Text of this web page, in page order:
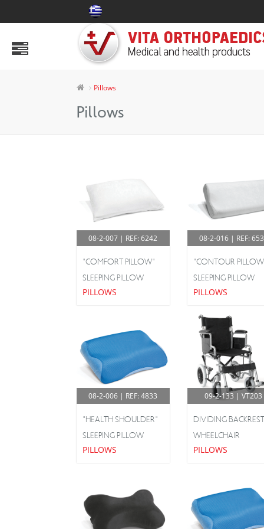
Air Mattress & Decubitus Aids
Shoulder & Upper Limbs
Toilet Seat Lifts & Bathroom Aids
Pillows
Pillows
08-2-007 | REF: 6242
"COMFORT PILLOW"
SLEEPING PILLOW
PILLOWS
08-2-016 | REF:
"CONTOUR
SLEEPING PILLOW
PILLOWS
08-2-006 | REF: 4833
"HEALTH SHOULDER"
SLEEPING PILLOW
PILLOWS
09-2-133 | VT203
DIVIDING BACKREST
WHEELCHAIR
PILLOWS